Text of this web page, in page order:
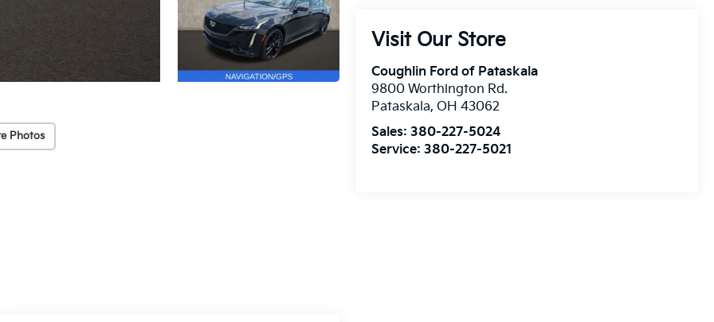
Photos
Visit Our Store
Coughlin Ford of Pataskala
9800 Worthington Rd.
Pataskala, OH 43062
Sales:380-227-5024
Service:380-227-5021